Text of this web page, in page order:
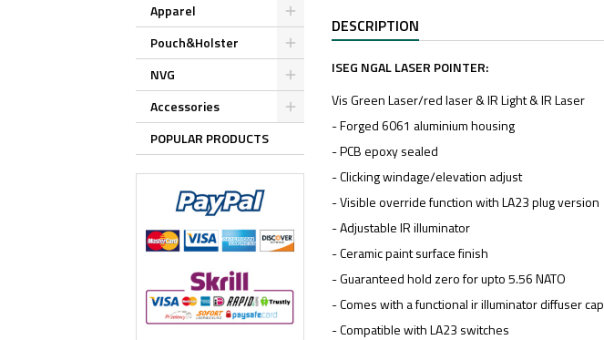
Apparel
Pouch&Holster
NVG
Accessories
POPULAR PRODUCTS
DESCRIPTION
ISEG NGAL LASER POINTER:
Vis Green Laser/red laser & IR Light & IR Laser
- Forged 6061 aluminium housing
- PCB epoxy sealed
- Clicking windage/elevation adjust
- Visible override function with LA23 plug version
- Adjustable IR illuminator
- Ceramic paint surface finish
- Guaranteed hold zero for upto 5.56 NATO
- Comes with a functional ir illuminator diffuser cap
- Compatible with LA23 switches